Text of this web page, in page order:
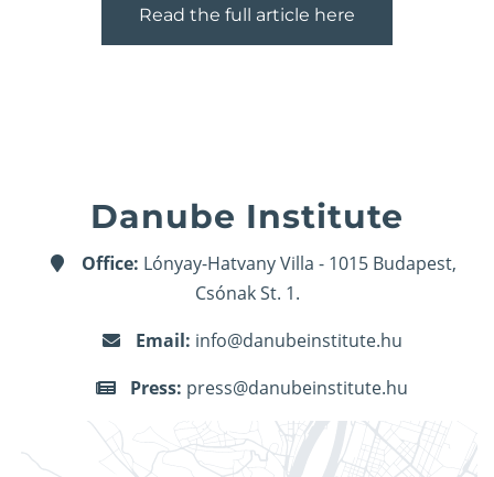
Read the full article here
Danube Institute
Office: Lónyay-Hatvany Villa - 1015 Budapest,
Csónak St. 1.
Email: info@danubeinstitute.hu
Press: press@danubeinstitute.hu